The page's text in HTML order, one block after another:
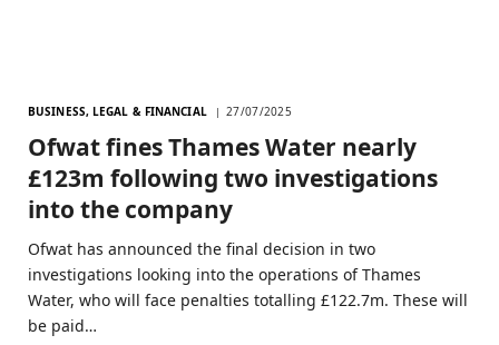
BUSINESS, LEGAL & FINANCIAL 27/07/2025
Ofwat fines Thames Water nearly
£123m following two investigations
into the company
Ofwat has announced the final decision in two
investigations looking into the operations of Thames
Water, who will face penalties totalling £122.7m. These will
be paid…